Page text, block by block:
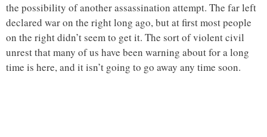
the possibility of another assassination attempt. The far left
declared war on the right long ago, but at first most people
on the right didn’t seem to get it. The sort of violent civil
unrest that many of us have been warning about for a long
time is here, and it isn’t going to go away any time soon.